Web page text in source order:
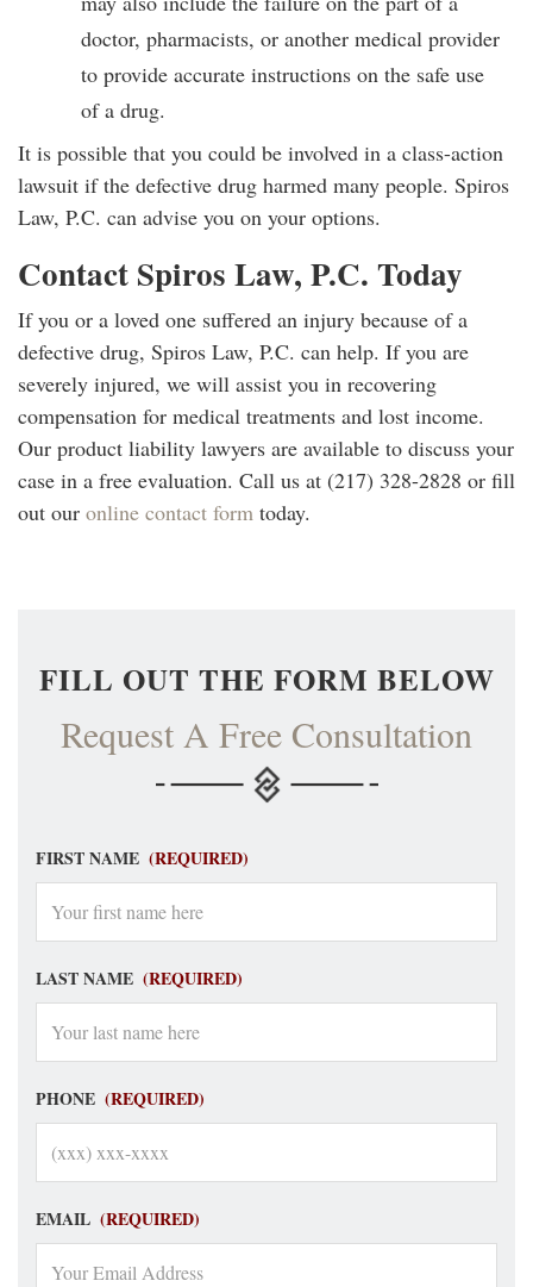
doctor, pharmacists, or another medical provider
to provide accurate instructions on the safe use
of a drug.
It is possible that you could be involved in a class-action
lawsuit if the defective drug harmed many people. Spiros
Law, P.C. can advise you on your options.
Contact Spiros Law, P.C. Today
If you or a loved one suffered an injury because of a
defective drug, Spiros Law, P.C. can help. If you are
severely injured, we will assist you in recovering
compensation for medical treatments and lost income.
Our product liability lawyers are available to discuss your
case in a free evaluation. Call us at (217) 328-2828 or fill
out our online contact form today.
FILL OUT THE FORM BELOW
Request A Free Consultation
FIRST NAME (REQUIRED)
LAST NAME (REQUIRED)
PHONE (REQUIRED)
EMAIL (REQUIRED)